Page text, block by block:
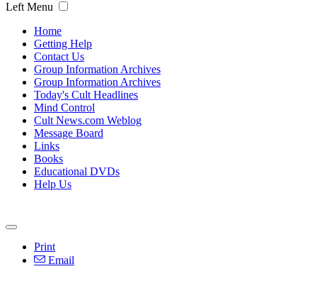
Left Menu
Home
Getting Help
Contact Us
Group Information Archives
Group Information Archives
Today's Cult Headlines
Mind Control
Cult News.com Weblog
Message Board
Links
Books
Educational DVDs
Help Us
Print
Email